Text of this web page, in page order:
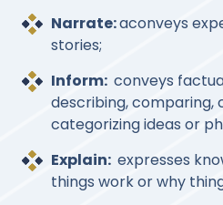
Narrate:aconveys
stories;
Inform: conveys
describing, comparing,
categorizing ideas or
Explain: expresses
things work or why